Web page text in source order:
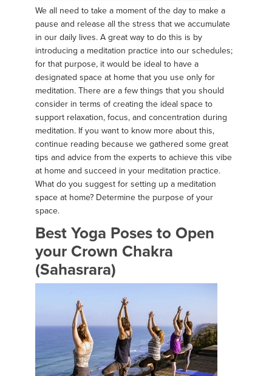
We all need to take a moment of the day to make a
pause and release all the stress that we accumulate
in our daily lives. A great way to do this is by
introducing a meditation practice into our schedules;
for that purpose, it would be ideal to have a
designated space at home that you use only for
meditation. There are a few things that you should
consider in terms of creating the ideal space to
support relaxation, focus, and concentration during
meditation. If you want to know more about this,
continue reading because we gathered some great
tips and advice from the experts to achieve this vibe
at home and succeed in your meditation practice.
What do you suggest for setting up a meditation
space at home? Determine the purpose of your
space.
Best Yoga Poses to Open
your Crown Chakra
(Sahasrara)